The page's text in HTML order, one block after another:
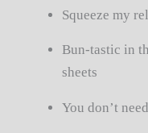
Squeeze my
Bun-tastic in
sheets
You don’t